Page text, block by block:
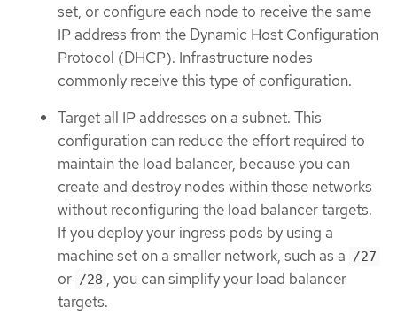
set, or configure each node to receive the same
IP address from the Dynamic Host Configuration
Protocol (DHCP). Infrastructure nodes
commonly receive this type of configuration.
Target all IP addresses on a subnet. This
configuration can reduce the effort required to
maintain the load balancer, because you can
create and destroy nodes within those networks
without reconfiguring the load balancer targets.
If you deploy your ingress pods by using a
machine set on a smaller network, such as a /27
or /28 , you can simplify your load balancer
targets.